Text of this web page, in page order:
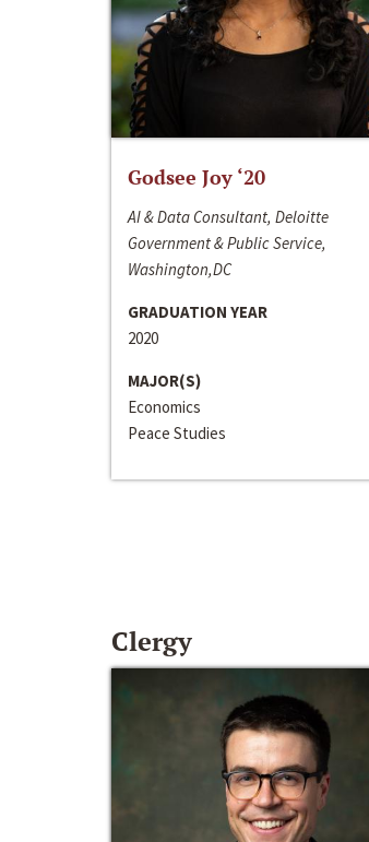
Godsee Joy ‘20
AI & Data Consultant, Deloitte
Government & Public Service,
Washington,DC
GRADUATION YEAR
2020
MAJOR(S)
Economics
Peace Studies
Clergy